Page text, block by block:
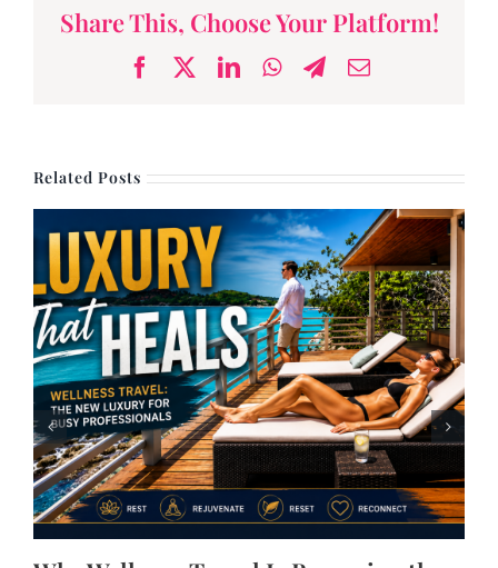
Share This, Choose Your Platform!
FacebookLinkedInWhatsApp
Telegram
Email
Related Posts